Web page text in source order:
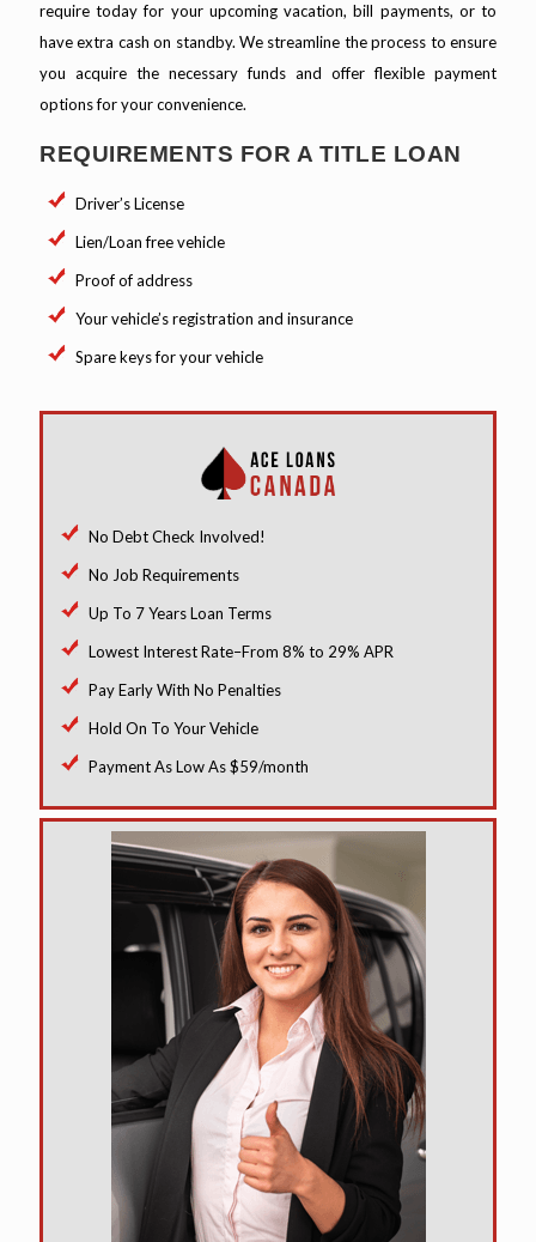
require today for your upcoming vacation, bill payments, or to
have extra cash on standby. We streamline the process to ensure
you acquire the necessary funds and offer flexible payment
options for your convenience.
REQUIREMENTS FOR A TITLE LOAN
Driver’s License
Lien/Loan free vehicle
Proof of address
Your vehicle’s registration and insurance
Spare keys for your vehicle
No Debt Check Involved!
No Job Requirements
Up To 7 Years Loan Terms
Lowest Interest Rate–From 8% to 29% APR
Pay Early With No Penalties
Hold On To Your Vehicle
Payment As Low As $59/month